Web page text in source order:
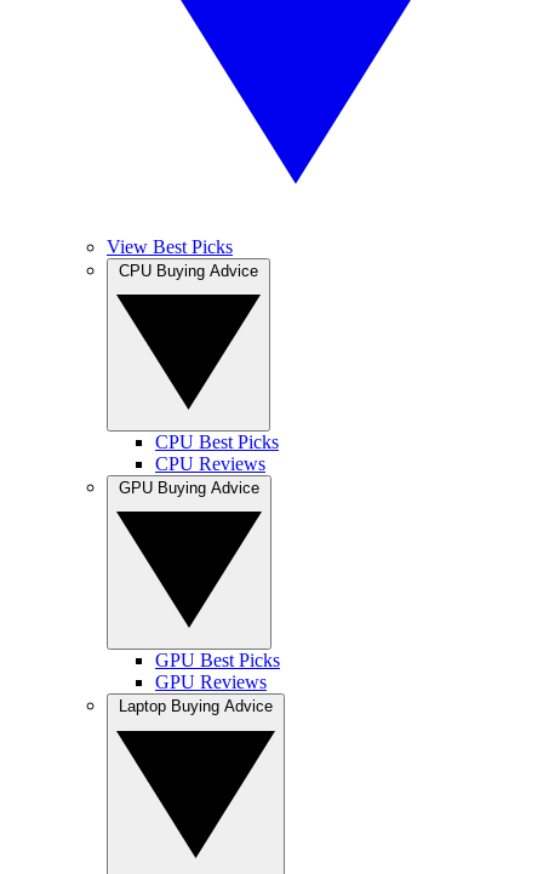
View Best Picks
CPU Best Picks
CPU Reviews
GPU Best Picks
GPU Reviews